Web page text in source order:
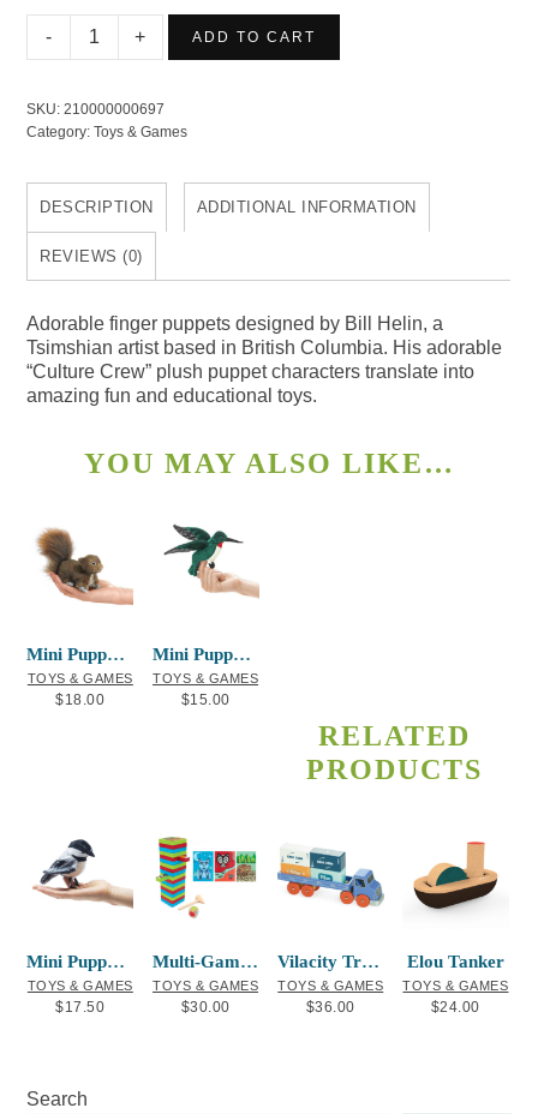
First
Nations
Puppet
quantity
ADD TO CART
SKU:210000000697
Category:Toys & Games
DESCRIPTION ADDITIONAL INFORMATION
REVIEWS (0)
Adorable finger puppets designed by Bill Helin, a
Tsimshian artist based in British Columbia. His adorable
“Culture Crew” plush puppet characters translate into
amazing fun and educational toys.
YOU MAY ALSO LIKE…
Mini Puppet Red Squirrel
TOYS & GAMES
$18.00
Mini Puppet Hummingbird
TOYS & GAMES
$15.00
RELATED
PRODUCTS
Mini Puppet Chickadee
TOYS & GAMES
$17.50
Multi-Game Wood Block Set – Indigenous A
TOYS & GAMES
$30.00
Vilacity Transport Container Truck
TOYS & GAMES
$36.00
Elou Tanker
TOYS & GAMES
$24.00
Search